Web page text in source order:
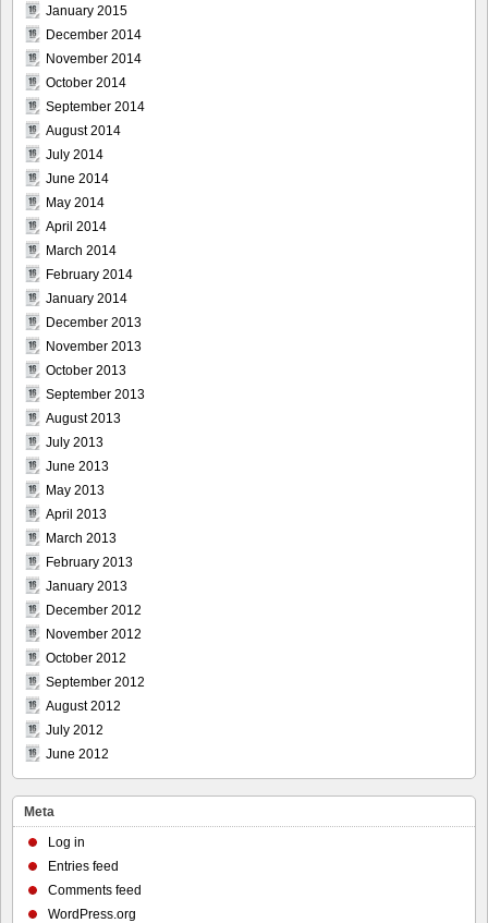
January 2015
December 2014
November 2014
October 2014
September 2014
August 2014
July 2014
June 2014
May 2014
April 2014
March 2014
February 2014
January 2014
December 2013
November 2013
October 2013
September 2013
August 2013
July 2013
June 2013
May 2013
April 2013
March 2013
February 2013
January 2013
December 2012
November 2012
October 2012
September 2012
August 2012
July 2012
June 2012
Meta
Log in
Entries feed
Comments feed
WordPress.org